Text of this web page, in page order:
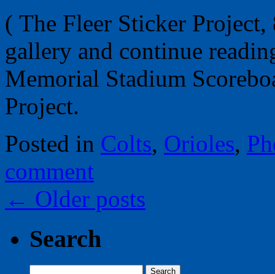
( The Fleer Sticker
gallery and continue
Memorial Stadium
Project.
Posted in Colts, Orioles,
comment
← Older posts
Search